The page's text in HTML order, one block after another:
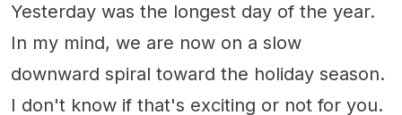
Yesterday was the longest day of the year.
In my mind, we are now on a slow
downward spiral toward the holiday season.
I don't know if that's exciting or not for you.